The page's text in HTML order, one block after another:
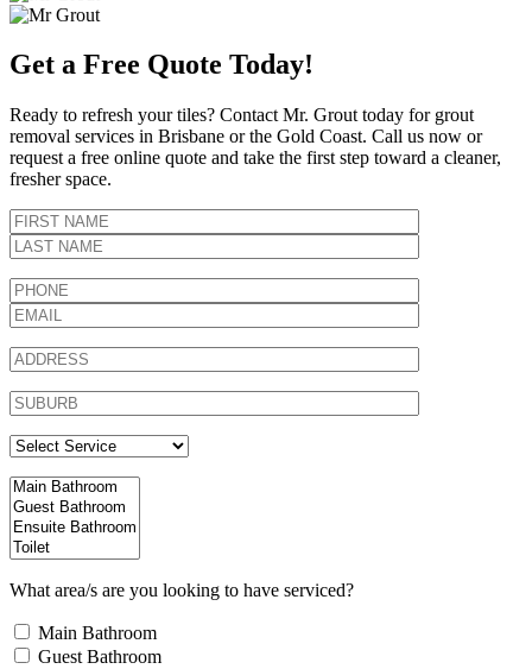
Get a Free Quote Today!
Ready to refresh your tiles? Contact Mr. Grout today for grout
removal services in Brisbane or the Gold Coast. Call us now or
request a free online quote and take the first step toward a cleaner,
fresher space.
What area/s are you looking to have serviced?
Main Bathroom
Guest Bathroom